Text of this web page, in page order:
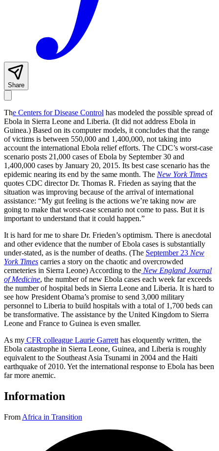
Share
The Centers for Disease Control has modeled the possible spread of
Ebola in Sierra Leone and Liberia. (It did not address Ebola in
Guinea.) Based on its computer models, it concludes that the range
of victims is between 550,000 and 1,400,000, not taking into
account the international Ebola relief efforts. The CDC’s worst-case
scenario posts 21,000 cases of Ebola by September 30 and
1,400,000 cases by January 20, 2015. Its best case scenario has the
epidemic nearing its end by the same month. The New York Times
quotes CDC director Dr. Thomas R. Frieden as saying that the
situation was improving because of the arrival of international
assistance: “My gut feeling is the actions we’re taking now are
going to make that worst-case scenario not come to pass. But it is
important to understand that it could happen.”
It is hard for me to share Dr. Frieden’s optimism. There is anecdotal
and other evidence that the number of Ebola cases is substantially
under-stated, as is the number of deaths. (The September 23 New
York Times carries a story on the chaotic and overcrowded
cemeteries in Sierra Leone) According to the New England Journal
of Medicine, the number of new Ebola cases each week far exceeds
the number of hospital beds in Sierra Leone and Liberia. It is hard to
see how President Obama’s promise to send 3,000 military
personnel to Liberia to build hospitals with a total of 1,700 beds can
be transformative. The assistance by the United Kingdom to Sierra
Leone and France to Guinea is even smaller.
As my CFR colleague Laurie Garrett has eloquently written, the
Ebola catastrophe in Sierra Leone, Guinea, and Liberia is roughly
equivalent to the Southeast Asia Tsunami in 2004 and the Haiti
earthquake of 2010. Yet the international response to Ebola has been
far more anemic.
Information
From Africa in Transition